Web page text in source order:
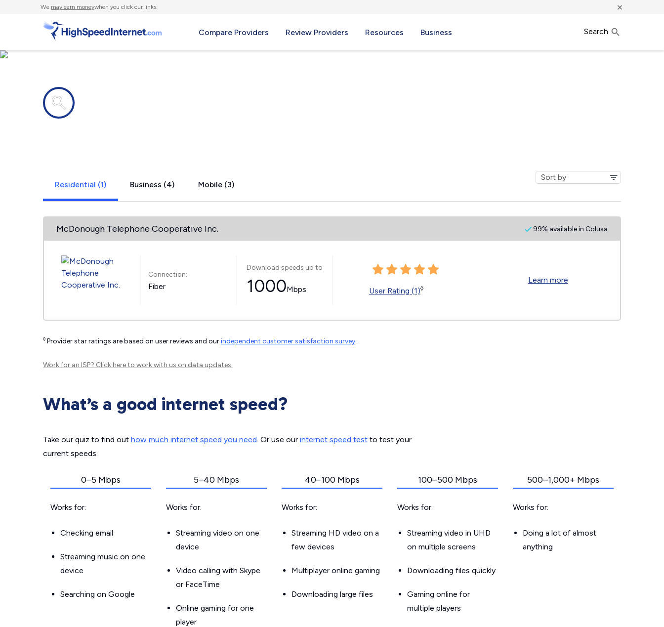
We may earn moneywhen you click our links. ×
Compare Providers Review Providers Resources Business Search
Residential (1) Business (4) Mobile (3)
McDonough Telephone Cooperative Inc. 99% available in Colusa
Connection:
Fiber
Download speeds up to
1000Mbps User Rating (1)◊
Learn more
◊ Provider star ratings are based on user reviews and ourindependent customer satisfaction survey.
Work for an ISP? Click hereto work with us on data updates.
What’s a good internet speed?
Take our quiz to find out how much internet speed you need. Or use our internet speed test to test your
current speeds.
0–5 Mbps
Works for:
Checking email
Streaming music on one
device
Searching on Google
5–40 Mbps
Works for:
Streaming video on one
device
Video calling with Skype
or FaceTime
Online gaming for one
player
40–100 Mbps
Works for:
Streaming HD video on a
few devices
Multiplayer online gaming
Downloading large files
100–500 Mbps
Works for:
Streaming video in UHD
on multiple screens
Downloading files quickly
Gaming online for
multiple players
500–1,000+ Mbps
Works for:
Doing a lot of almost
anything